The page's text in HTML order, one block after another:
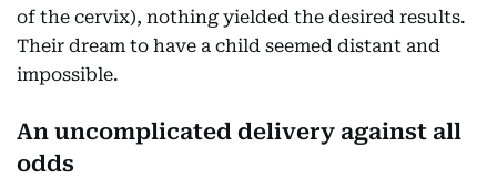
of the cervix), nothing yielded the desired results.
Their dream to have a child seemed distant and
impossible.
An uncomplicated delivery against all
odds